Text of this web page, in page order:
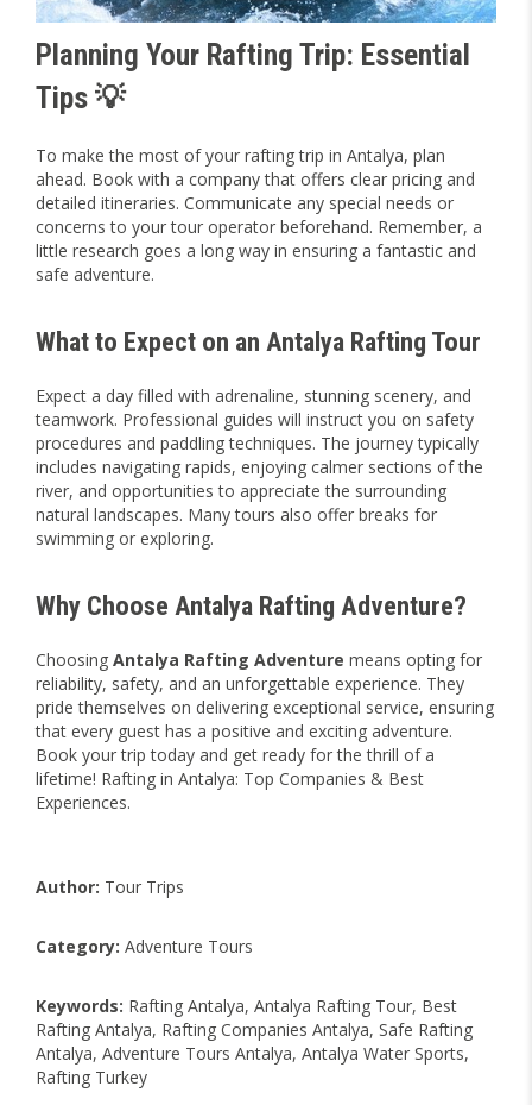
Planning Your Rafting Trip: Essential
Tips 💡
To make the most of your rafting trip in Antalya, plan
ahead. Book with a company that offers clear pricing and
detailed itineraries. Communicate any special needs or
concerns to your tour operator beforehand. Remember, a
little research goes a long way in ensuring a fantastic and
safe adventure.
What to Expect on an Antalya Rafting Tour
Expect a day filled with adrenaline, stunning scenery, and
teamwork. Professional guides will instruct you on safety
procedures and paddling techniques. The journey typically
includes navigating rapids, enjoying calmer sections of the
river, and opportunities to appreciate the surrounding
natural landscapes. Many tours also offer breaks for
swimming or exploring.
Why Choose Antalya Rafting Adventure?
Choosing Antalya Rafting Adventure means opting for
reliability, safety, and an unforgettable experience. They
pride themselves on delivering exceptional service, ensuring
that every guest has a positive and exciting adventure.
Book your trip today and get ready for the thrill of a
lifetime! Rafting in Antalya: Top Companies & Best
Experiences.
Author: Tour Trips
Category: Adventure Tours
Keywords: Rafting Antalya, Antalya Rafting Tour, Best
Rafting Antalya, Rafting Companies Antalya, Safe Rafting
Antalya, Adventure Tours Antalya, Antalya Water Sports,
Rafting Turkey